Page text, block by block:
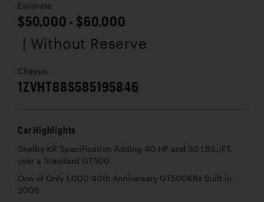
Estimate
$50,000 - $60,000
| Without Reserve
Chassis
1ZVHT88S585195846
Car Highlights
Shelby KR Specification Adding 40 HP and 30 LBS./FT.
over a Standard GT500
One of Only 1,000 40th Anniversary GT500KRs Built in
2008